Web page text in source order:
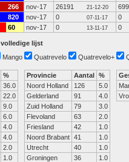
266 nov-17 26191 21-12-20
699
820 nov-17 0 07-11-17
0
60 nov-17 0 13-11-17 0
volledige lijst
Mango Quatrevelo Quatrevelo+
%
36.0
22.0
9.0
6.0
4.0
4.0
2.0
1.0
Provincie Aantal %
Noord Holland
126
5.0
Gelderland
91
4.0
Zuid Holland
79
3.0
Flevoland
63
2.0
Friesland
42
1.0
Noord Brabant 41
1.0
Utrecht
40
1.0
Groningen
36
1.0